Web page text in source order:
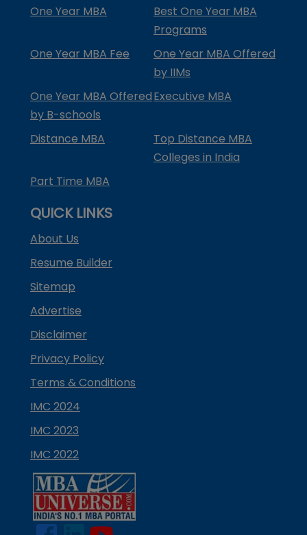
One Year MBA
Best One Year MBA
Programs
One Year MBA Fee
One Year MBA Offered
by IIMs
One Year MBA Offered
by B-schools
Executive MBA
Distance MBA
Top Distance MBA
Colleges in India
Part Time MBA
QUICK LINKS
About Us
Resume Builder
Sitemap
Advertise
Disclaimer
Privacy Policy
Terms & Conditions
IMC 2024
IMC 2023
IMC 2022